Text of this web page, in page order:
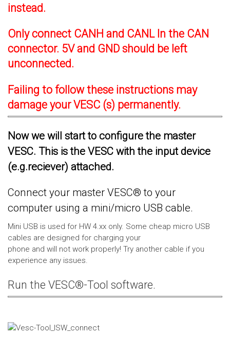
instead.
Only connect CANH and CANL In the CAN
connector. 5V and GND should be left
unconnected.
Failing to follow these instructions may
damage your VESC (s) permanently.
Now we will start to configure the master
VESC. This is the VESC with the input device
(e.g.reciever) attached.
Connect your master VESC® to your
computer using a mini/micro USB cable.
Mini USB is used for HW 4.xx only. Some cheap micro USB
cables are designed for charging your
phone and will not work properly! Try another cable if you
experience any issues.
Run the VESC®-Tool software.